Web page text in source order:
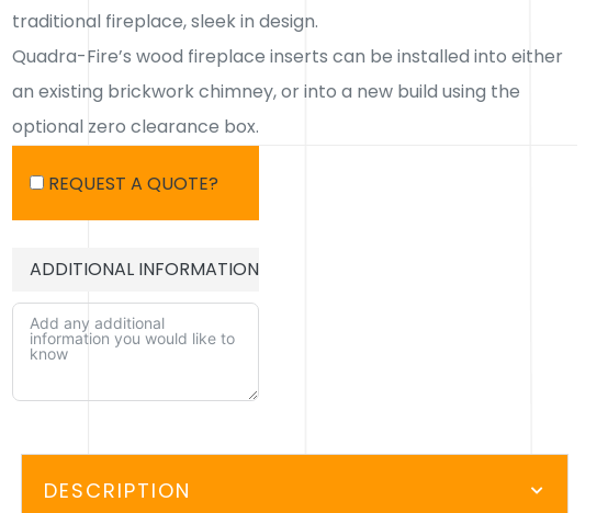
traditional fireplace, sleek in design.
Quadra-Fire’s wood fireplace inserts can be installed into either
an existing brickwork chimney, or into a new build using the
optional zero clearance box.
REQUEST A QUOTE?
ADDITIONAL INFORMATION
DESCRIPTION